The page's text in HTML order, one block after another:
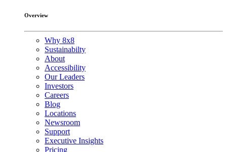
Overview
Why 8x8
Sustainabilty
About
Accessibility
Our Leaders
Investors
Careers
Blog
Locations
Newsroom
Support
Executive Insights
Pricing